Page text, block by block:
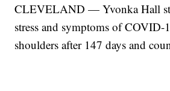
CLEVELAND — Yvonka Hall
stress and symptoms of COVID-
shoulders after 147 days and